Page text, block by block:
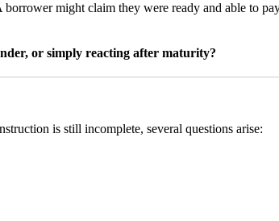
borrower might claim they were ready and able to
or simply reacting after maturity?
is still incomplete, several questions arise: